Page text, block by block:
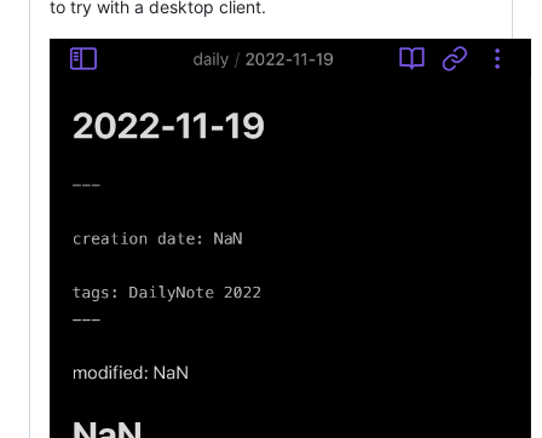
to try with a desktop client.